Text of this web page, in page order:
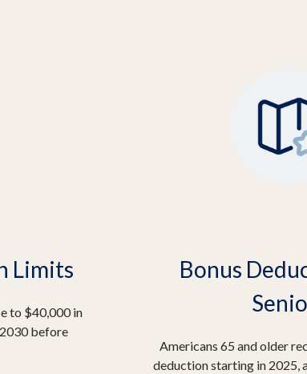
Limits
to $40,000 in
before
Bonus
Americans 65 and older
deduction starting in 2025,